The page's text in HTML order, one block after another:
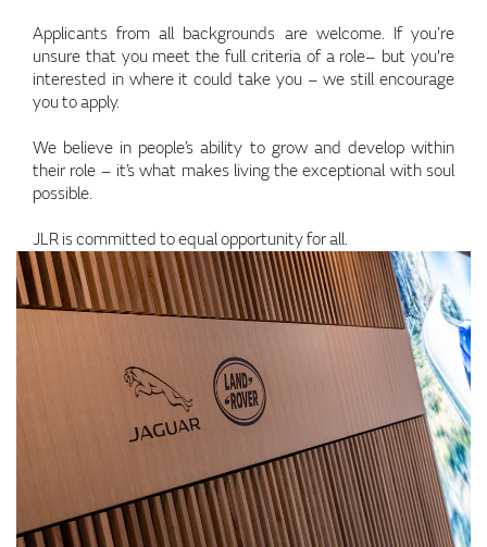
Applicants from all backgrounds are welcome. If you’re
unsure that you meet the full criteria of a role– but you're
interested in where it could take you – we still encourage
you to apply.
We believe in people’s ability to grow and develop within
their role – it’s what makes living the exceptional with soul
possible.
JLR is committed to equal opportunity for all.